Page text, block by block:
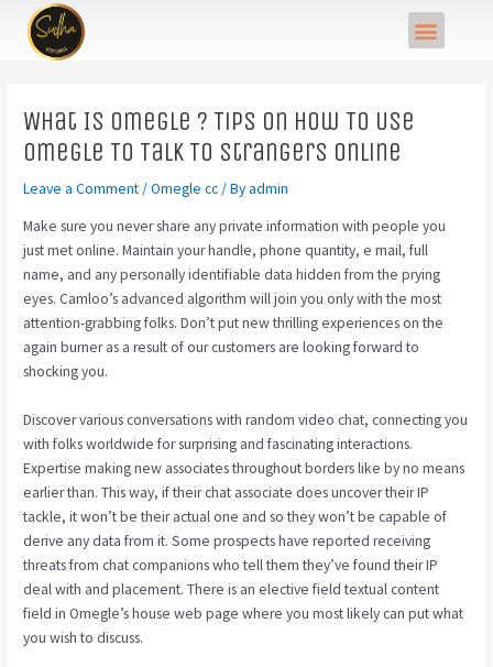
content
Menu
What Is Omegle ? Tips On How To Use
Omegle To Talk To Strangers Online
Leave a Comment/Omegle cc/ Byadmin
Make sure you never share any private information with people you
just met online. Maintain your handle, phone quantity, e mail, full
name, and any personally identifiable data hidden from the prying
eyes. Camloo’s advanced algorithm will join you only with the most
attention-grabbing folks. Don’t put new thrilling experiences on the
again burner as a result of our customers are looking forward to
shocking you.
Discover various conversations with random video chat, connecting you
with folks worldwide for surprising and fascinating interactions.
Expertise making new associates throughout borders like by no means
earlier than. This way, if their chat associate does uncover their IP
tackle, it won’t be their actual one and so they won’t be capable of
derive any data from it. Some prospects have reported receiving
threats from chat companions who tell them they’ve found their IP
deal with and placement. There is an elective field textual content
field in Omegle’s house web page where you most likely can put what
you wish to discuss.
Post
navigation